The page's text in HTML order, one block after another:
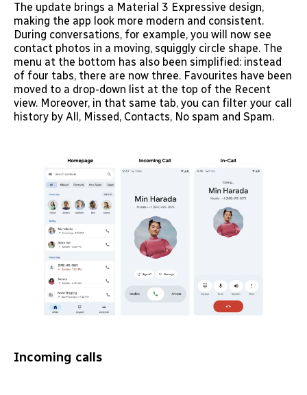
The update brings a Material 3 Expressive design,
making the app look more modern and consistent.
During conversations, for example, you will now see
contact photos in a moving, squiggly circle shape. The
menu at the bottom has also been simplified: instead
of four tabs, there are now three. Favourites have been
moved to a drop-down list at the top of the Recent
view. Moreover, in that same tab, you can filter your call
history by All, Missed, Contacts, No spam and Spam.
Incoming calls